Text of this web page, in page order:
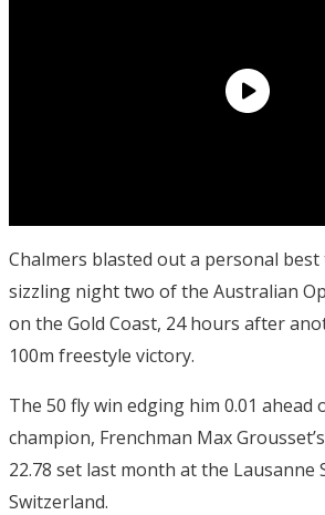
Chalmers blasted out a personal best
sizzling night two of the Australian
on the Gold Coast, 24 hours after
100m freestyle victory.
The 50 fly win edging him 0.01
champion, Frenchman Max
22.78 set last month at the Lausanne
Switzerland.